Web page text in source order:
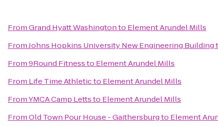
FromGrand Hyatt Washingtonto Element Arundel Mills
FromJohns Hopkins University New Engineering Building
From9Round Fitnessto Element Arundel Mills
From Life Time Athleticto Element Arundel Mills
FromYMCA Camp Lettsto Element Arundel Mills
FromOld Town Pour House - Gaithersburgto Element